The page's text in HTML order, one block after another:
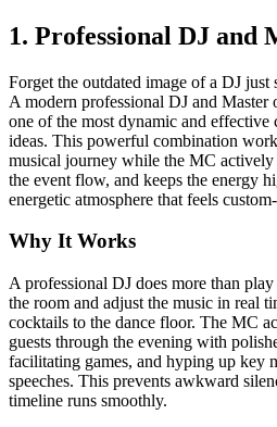
1. Professional DJ and
Forget the outdated image of a DJ just
A modern professional DJ and
one of the most dynamic and effective
ideas. This powerful combination
musical journey while the MC actively
the event flow, and keeps the energy
energetic atmosphere that feels
Why It Works
A professional DJ does more than
the room and adjust the music in real
cocktails to the dance floor. The MC
guests through the evening with
facilitating games, and hyping up key
speeches. This prevents awkward
timeline runs smoothly.